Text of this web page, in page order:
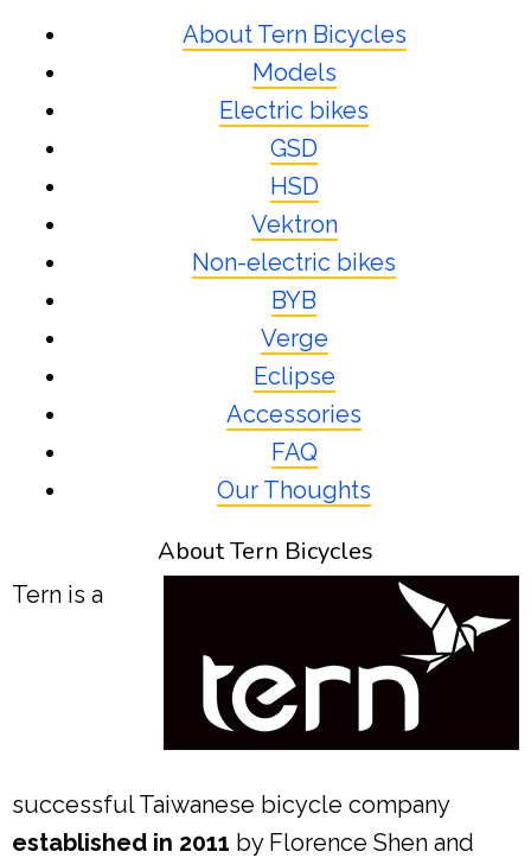
About Tern Bicycles
Models
Electric bikes
GSD
HSD
Vektron
Non-electric bikes
BYB
Verge
Eclipse
Accessories
FAQ
Our Thoughts
About Tern Bicycles
Tern is a
successful Taiwanese bicycle company
established in 2011 by Florence Shen and